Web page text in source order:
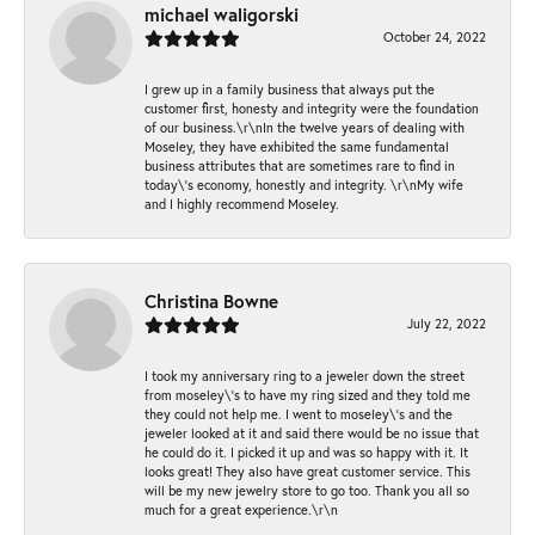
michael waligorski
October 24, 2022
I grew up in a family business that always put the
customer first, honesty and integrity were the foundation
of our business.\r\nIn the twelve years of dealing with
Moseley, they have exhibited the same fundamental
business attributes that are sometimes rare to find in
today\'s economy, honestly and integrity. \r\nMy wife
and I highly recommend Moseley.
Christina Bowne
July 22, 2022
I took my anniversary ring to a jeweler down the street
from moseley\'s to have my ring sized and they told me
they could not help me. I went to moseley\'s and the
jeweler looked at it and said there would be no issue that
he could do it. I picked it up and was so happy with it. It
looks great! They also have great customer service. This
will be my new jewelry store to go too. Thank you all so
much for a great experience.\r\n